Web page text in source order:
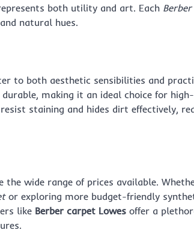
both utility and art. Each
natural hues.
to both aesthetic sensibilities and
making it an ideal choice for
staining and hides dirt effectively,
wide range of prices available.
or exploring more budget-friendly
like Berber carpet Lowes offer a